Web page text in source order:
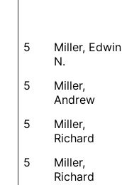
5
Miller, Edwin
N.
5
Miller,
Andrew
5
Miller,
Richard
5
Miller,
Richard